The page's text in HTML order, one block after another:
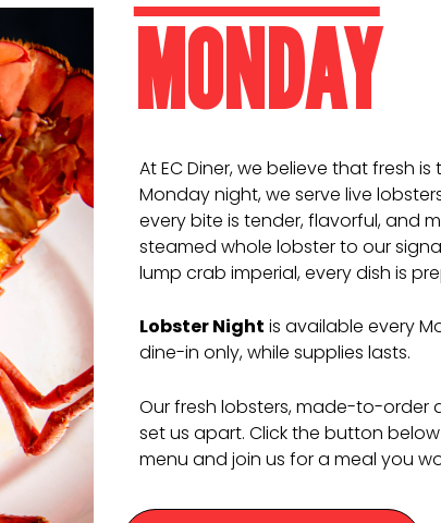
MONDAY
At EC Diner, we believe that fresh
Monday night, we serve live
every bite is tender, flavorful, and
steamed whole lobster to our
lump crab imperial, every dish is
Lobster Night is available every
dine-in only, while supplies lasts.
Our fresh lobsters, made-to-order
set us apart. Click the button
menu and join us for a meal you